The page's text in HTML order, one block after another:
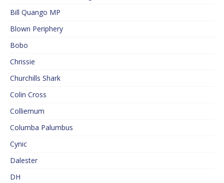
Bill Quango MP
Blown Periphery
Bobo
Chrissie
Churchills Shark
Colin Cross
Colliemum
Columba Palumbus
Cynic
Dalester
DH